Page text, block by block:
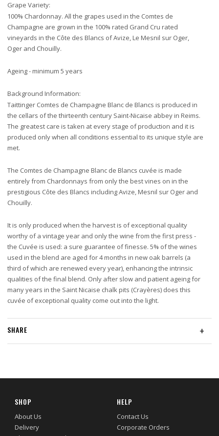
Grape Variety:
100% Chardonnay. All the grapes used in the Comtes de
Champagne are grown in the 100% rated Grand Cru rated
vineyards in the Côte des Blancs of Avize, Le Mesnil sur Oger,
Oger and Chouilly.
Ageing - minimum 5 years
Background Information:
Taittinger Comtes de Champagne Blanc de Blancs is produced in
the cellars of the thirteenth century Saint-Nicaise abbey in Reims.
The greatest care is taken at every stage of production and it is
produced only when all conditions essential to its unique style are
met.
The Comtes de Champagne Blanc de Blancs cuvée is made
entirely from Chardonnays from only the best vines on in the
prestigious Côte des Blancs including Avize, Mesnil sur Oger and
Chouilly.
It is only produced when the harvest is of exceptional quality
worthy of a vintage year and only the wine from the first press -
the Cuvée is used: a sure guarantee of finesse. 5% of the wines
used in the blend are aged for 4 months in new oak barrels (a
third of which are renewed every year), enhancing the intrinsic
qualities of the final blend. Only after slow and patient ageing for
many years in the Saint Nicaise chalk pits (Crayères) does this
cuvée of exceptional quality come out into the light.
+
SHARE
SHOP
About Us
Delivery
HELP
Contact Us
Corporate Orders